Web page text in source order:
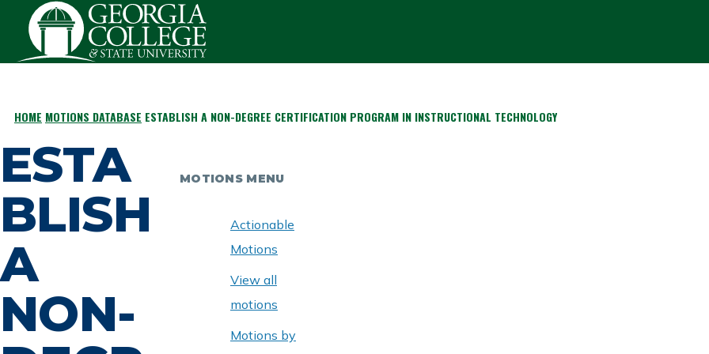
Skip to main content
BREADCRUMB
HOME MOTIONS DATABASE ESTABLISH A NON-DEGREE CERTIFICATION PROGRAM IN INSTRUCTIONAL TECHNOLOGY
ESTA
BLISH
A
NON-
MOTIONS MENU
Actionable
Motions
View all
motions
Motions by